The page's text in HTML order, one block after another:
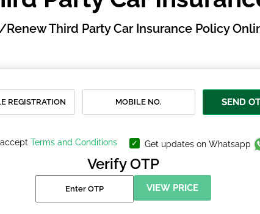
Third Party Car Insurance Policy
SEND
I accept Terms and Conditions Get updates on Whatsapp
Verify OTP
VIEW PRICE